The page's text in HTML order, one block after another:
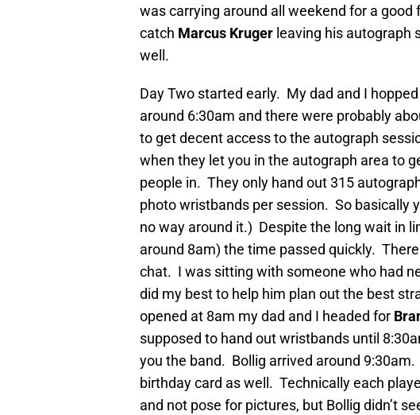
was carrying around all weekend for a
catch Marcus Kruger leaving his autograph
well.
Day Two started early. My dad and I
around 6:30am and there were probably
to get decent access to the autograph
when they let you in the autograph area to
people in. They only hand out 315
photo wristbands per session. So basically
no way around it.) Despite the long wait in
around 8am) the time passed quickly.
chat. I was sitting with someone who had
did my best to help him plan out the best
opened at 8am my dad and I headed for
supposed to hand out wristbands until
you the band. Bollig arrived around
birthday card as well. Technically each
and not pose for pictures, but Bollig didn’t